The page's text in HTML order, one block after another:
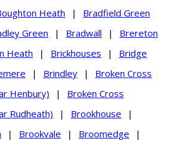
Heath |
Bradfield Green
Green | Bradwall |
Brereton
Heath | Brickhouses |
Bridge
| Brindley |
Broken Cross
Henbury)
|
Broken Cross
Rudheath)
| Brookhouse
|
| Brookvale | Broomedge
|